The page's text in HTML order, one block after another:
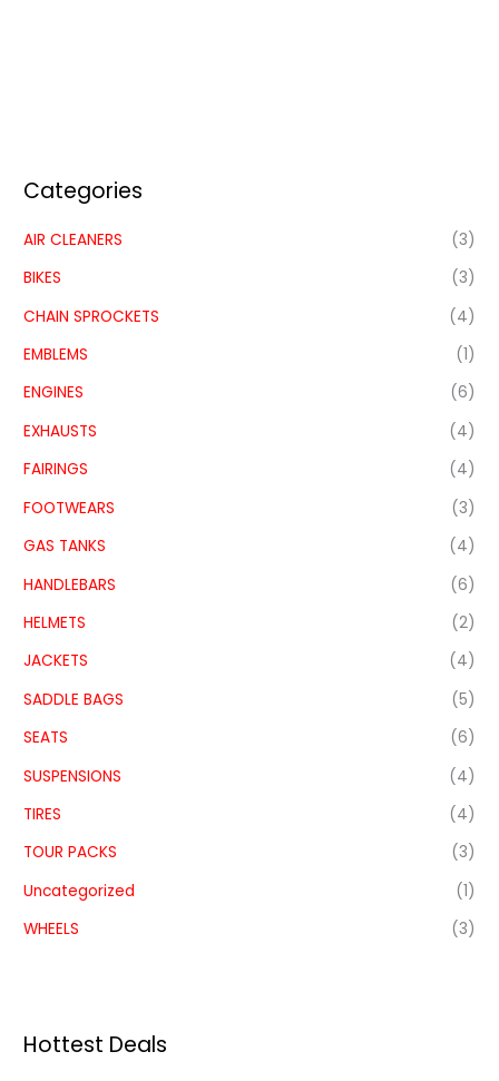
Categories
AIR CLEANERS
(3)
BIKES
(3)
CHAIN SPROCKETS
(4)
EMBLEMS
(1)
ENGINES
(6)
EXHAUSTS
(4)
FAIRINGS
(4)
FOOTWEARS
(3)
GAS TANKS
(4)
HANDLEBARS
(6)
HELMETS
(2)
JACKETS
(4)
SADDLE BAGS
(5)
SEATS
(6)
SUSPENSIONS
(4)
TIRES
(4)
TOUR PACKS
(3)
Uncategorized
(1)
WHEELS
(3)
Hottest Deals